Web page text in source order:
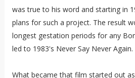
was true to his word and starting in
plans for such a project. The result
longest gestation periods for any
led to 1983's Never Say Never Again.
What became that film started out